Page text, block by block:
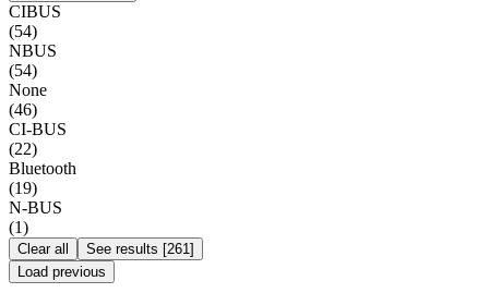
CIBUS
(54)
NBUS
(54)
None
(46)
CI-BUS
(22)
Bluetooth
(19)
N-BUS
(1)
Clear all See results [261 ]
Load previous